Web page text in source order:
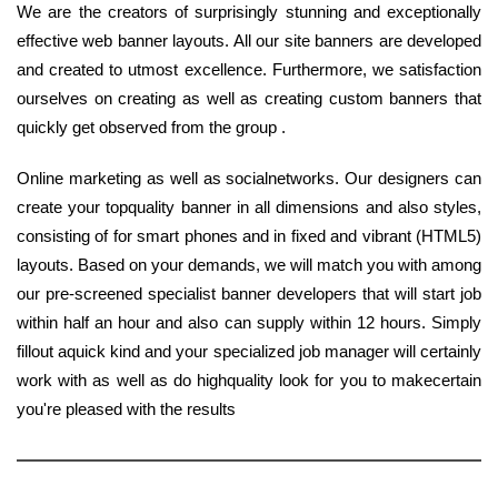
We are the creators of surprisingly stunning and exceptionally
effective web banner layouts. All our site banners are developed
and created to utmost excellence. Furthermore, we satisfaction
ourselves on creating as well as creating custom banners that
quickly get observed from the group .
Online marketing as well as socialnetworks. Our designers can
create your topquality banner in all dimensions and also styles,
consisting of for smart phones and in fixed and vibrant (HTML5)
layouts. Based on your demands, we will match you with among
our pre-screened specialist banner developers that will start job
within half an hour and also can supply within 12 hours. Simply
fillout aquick kind and your specialized job manager will certainly
work with as well as do highquality look for you to makecertain
you're pleased with the results